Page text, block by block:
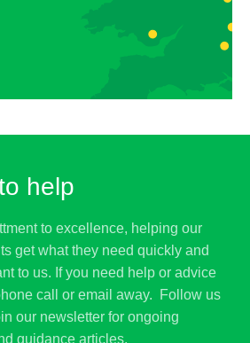
help
to excellence, helping our
get what they need quickly and
to us. If you need help or advice
call or email away. Follow us
our newsletter for ongoing
guidance articles.